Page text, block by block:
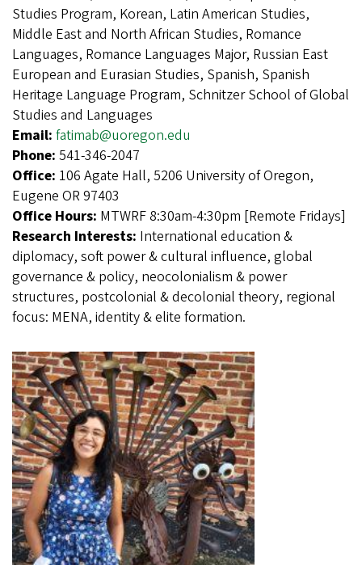
Studies Program, Korean, Latin American Studies,
Middle East and North African Studies, Romance
Languages, Romance Languages Major, Russian East
European and Eurasian Studies, Spanish, Spanish
Heritage Language Program, Schnitzer School of Global
Studies and Languages
Email: fatimab@uoregon.edu
Phone: 541-346-2047
Office: 106 Agate Hall, 5206 University of Oregon,
Eugene OR 97403
Office Hours: MTWRF 8:30am-4:30pm [Remote Fridays]
Research Interests: International education &
diplomacy, soft power & cultural influence, global
governance & policy, neocolonialism & power
structures, postcolonial & decolonial theory, regional
focus: MENA, identity & elite formation.